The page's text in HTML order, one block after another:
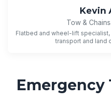
Kevin
Tow &
Flatbed and wheel-lift
transport and land
Emergency